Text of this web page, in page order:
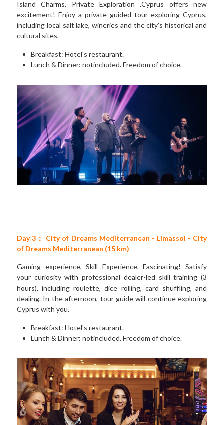
Island Charms, Private Exploration .Cyprus offers new
excitement! Enjoy a private guided tour exploring Cyprus,
including local salt lake, wineries and the city’s historical and
cultural sites.
Breakfast: Hotel's restaurant.
Lunch & Dinner: notincluded. Freedom of choice.
Day 3： City of Dreams Mediterranean - Limassol - City
of Dreams Mediterranean (15 km)
Gaming experience, Skill Experience. Fascinating! Satisfy
your curiosity with professional dealer-led skill training (3
hours), including roulette, dice rolling, card shuffling, and
dealing. In the afternoon, tour guide will continue exploring
Cyprus with you.
Breakfast: Hotel's restaurant.
Lunch & Dinner: notincluded. Freedom of choice.